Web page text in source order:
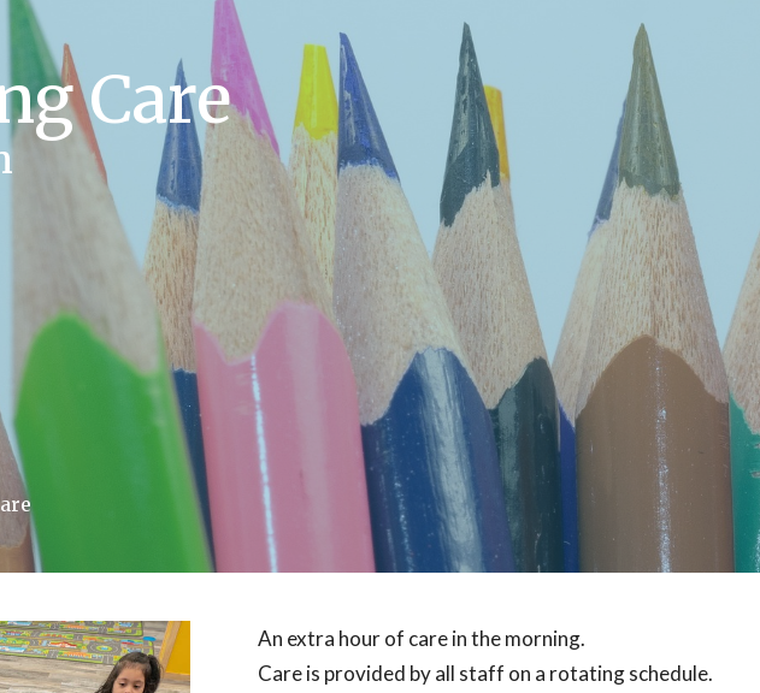
Care
An extra hour of care in the morning.
Care is provided by all staff on a rotating schedule.